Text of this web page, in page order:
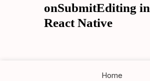
onSubmitEditing in
React Native
Home